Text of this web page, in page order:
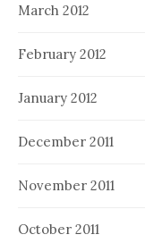
March 2012
February 2012
January 2012
December 2011
November 2011
October 2011